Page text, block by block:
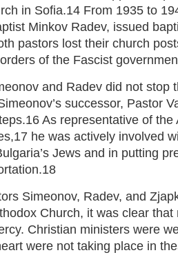
in Sofia.14 From 1935 to
Minkov Radev, issued
pastors lost their church
of the Fascist
and Radev did not stop
successor, Pastor
As representative of the
he was actively involved
Jews and in putting
Simeonov, Radev, and
Church, it was clear
Christian ministers were
were not taking place in